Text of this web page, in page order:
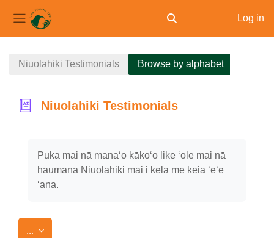
Side panel Toggle search input
Log in
Niuolahiki Testimonials Browse by alphabet
Niuolahiki Testimonials
Puka mai nā manaʻo kākoʻo like ʻole mai nā
haumāna Niuolahiki mai i kēlā me kēia ʻeʻe
ʻana.
... Export entries